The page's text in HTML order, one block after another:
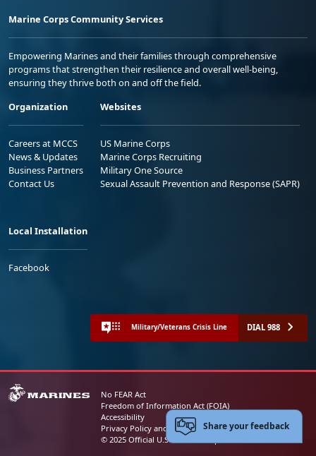
Marine Corps Community Services
Empowering Marines and their families through comprehensive
programs that strengthen their resilience and overall well-being,
ensuring they thrive both on and off the field.
Organization
Careers at MCCS
News & Updates
Business Partners
Contact Us
Websites
US Marine Corps
Marine Corps Recruiting
Military One Source
Sexual Assault Prevention and Response (SAPR)
Local Installation
Facebook
Military/Veterans Crisis Line DIAL 988
No FEAR Act
Freedom of Information Act (FOIA)
Accessibility
Privacy Policy and Security Notice
© 2025 Official U.S. Marine Corps Website
Share your feedback